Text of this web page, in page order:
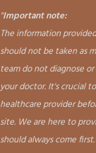
"Important note:
The information
should not be taken as
team do not diagnose
your doctor. It's crucial
healthcare provider
site. We are here to
should always come